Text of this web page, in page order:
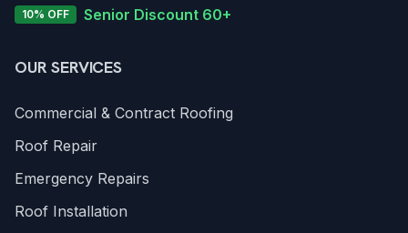
10% OFF Senior Discount 60+
OUR SERVICES
Commercial & Contract Roofing
Roof Repair
Emergency Repairs
Roof Installation